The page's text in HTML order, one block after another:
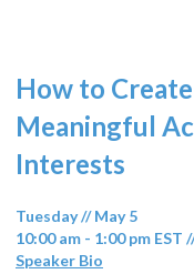
How to
Meaningful
Interests
Tuesday // May 5
10:00 am - 1:00 pm EST
Speaker Bio